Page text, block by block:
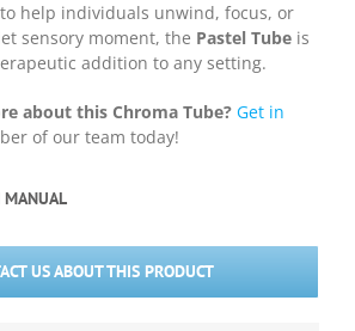
help individuals unwind, focus, or
sensory moment, the Pastel Tube is
addition to any setting.
about this Chroma Tube? Get in
of our team today!
MANUAL
US ABOUT THIS PRODUCT